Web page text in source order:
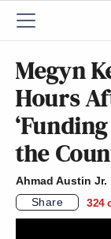
Megyn
Hours
the
Ahmad Austin Jr.
Share
324